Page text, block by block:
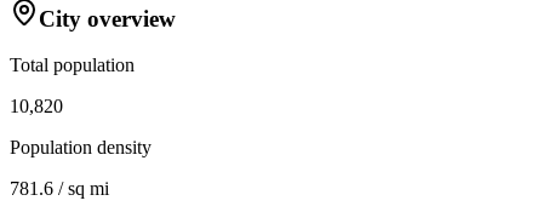
City overview
Total population
10,820
Population density
781.6 / sq mi